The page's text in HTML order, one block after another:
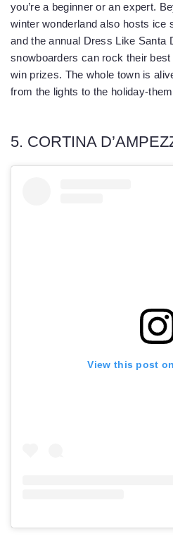
you’re a beginner or an expert.
winter wonderland also hosts ice
and the annual Dress Like Santa
snowboarders can rock their
win prizes. The whole town is
from the lights to the holiday-
5. CORTINA
View this post